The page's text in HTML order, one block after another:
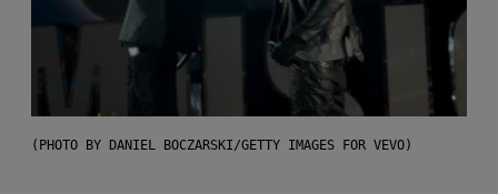
(PHOTO BY DANIEL BOCZARSKI/GETTY IMAGES FOR VEVO)